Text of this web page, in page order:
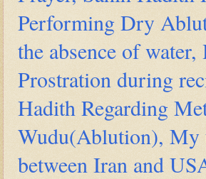
Performing Dry
the absence of
Prostration during
Hadith Regarding
Wudu(Ablution), My
between Iran and